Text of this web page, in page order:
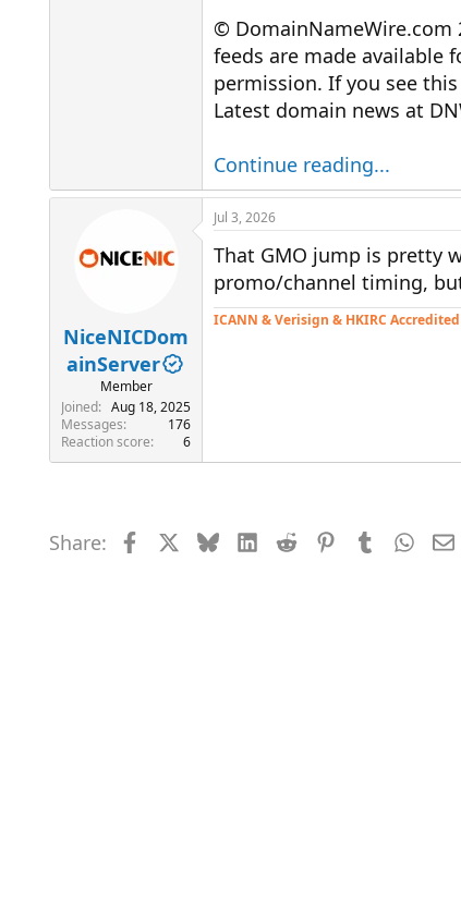
© DomainNameWire.com
feeds are made available
permission. If you see
Latest domain news at
Continue reading...
NiceNICDom
ainServer
Member
Joined
Aug 18, 2025
Messages
176
Reaction score
6
Jul 3, 2026
That GMO jump is pretty
promo/channel timing,
ICANN & Verisign & HKIRC
Share: Facebook BlueskyLinkedIn
Reddit PinterestTumblr